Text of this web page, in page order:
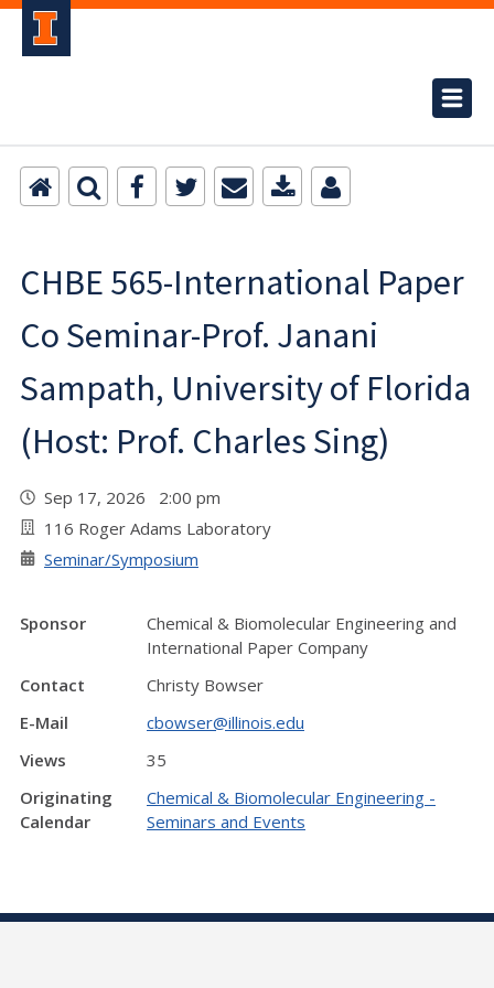
CHBE 565-International Paper
Co Seminar-Prof. Janani
Sampath, University of Florida
(Host: Prof. Charles Sing)
Sep 17, 2026 2:00 pm
116 Roger Adams Laboratory
Seminar/Symposium
Sponsor
Chemical & Biomolecular Engineering and
International Paper Company
Contact
Christy Bowser
E-Mail
cbowser@illinois.edu
Views
35
Originating
Calendar
Chemical & Biomolecular Engineering -
Seminars and Events